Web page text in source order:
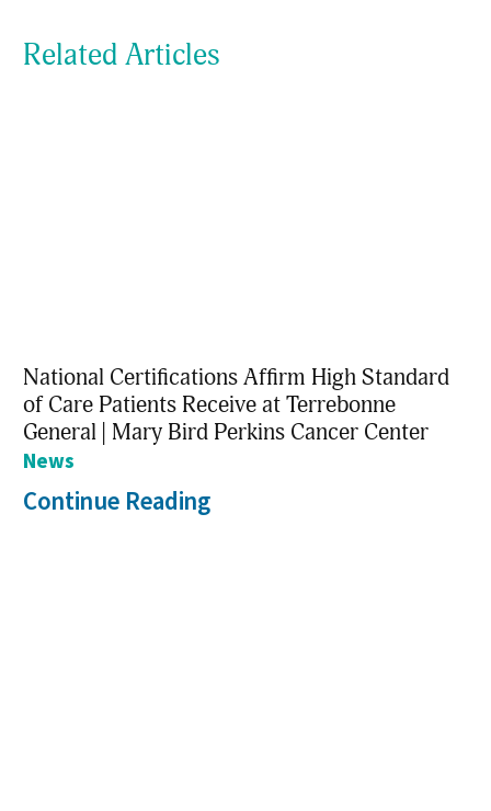
Related Articles
National Certifications Affirm High Standard
of Care Patients Receive at Terrebonne
General | Mary Bird Perkins Cancer Center
News
Continue Reading